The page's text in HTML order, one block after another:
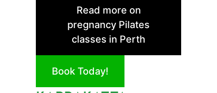
Read more on
pregnancy Pilates
classes in Perth
Book Today!